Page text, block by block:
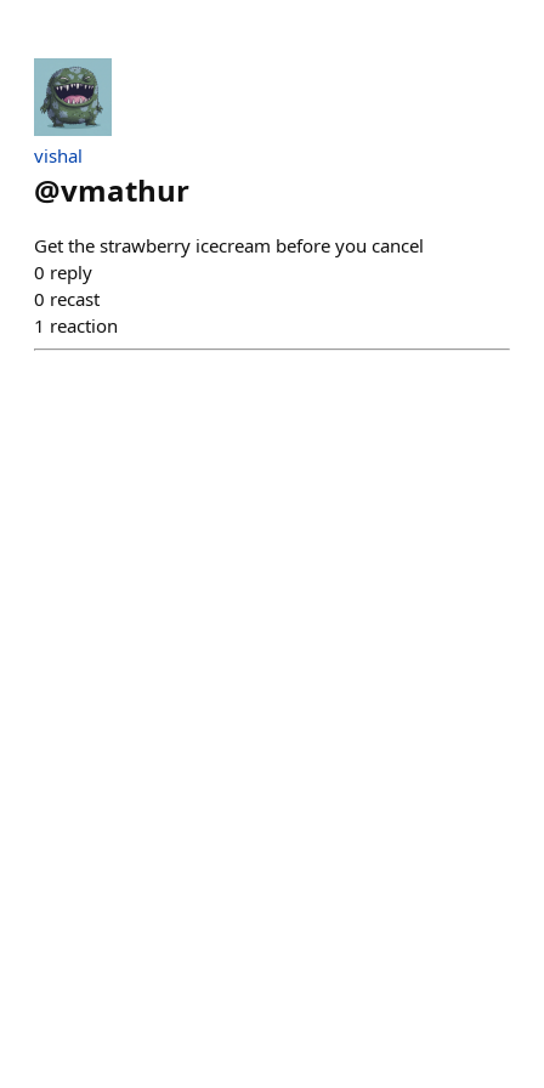
vishal
@vmathur
Get the strawberry icecream before you cancel
0 reply
0 recast
1 reaction